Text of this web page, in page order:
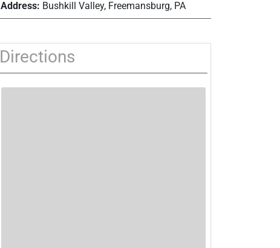
Address: Bushkill Valley, Freemansburg, PA
Directions